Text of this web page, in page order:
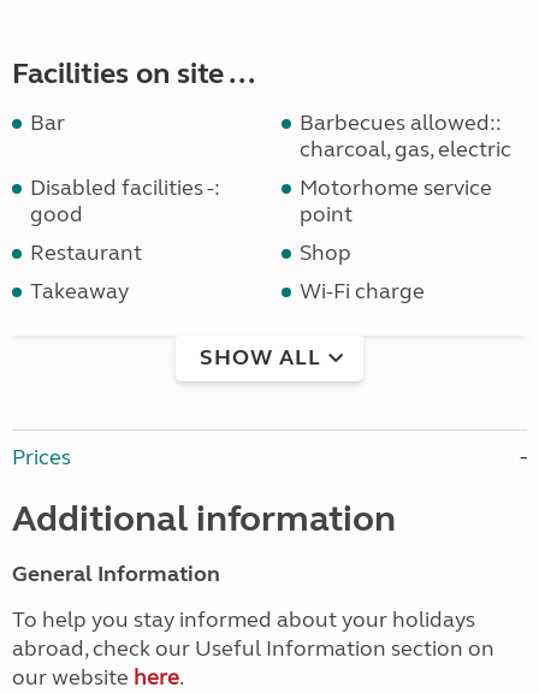
Facilities on site ...
Bar
Barbecues allowed::
charcoal, gas, electric
Disabled facilities -:
good
Motorhome service
point
Restaurant
Shop
Takeaway
Wi-Fi charge
SHOW ALL
Prices
Additional information
General Information
To help you stay informed about your holidays
abroad, check our Useful Information section on
our website here.